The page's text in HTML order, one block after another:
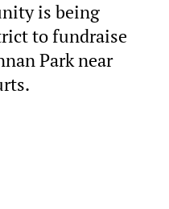
is being
to fundraise
Park near